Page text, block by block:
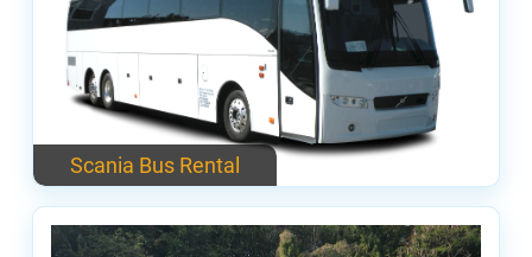
Scania Bus Rental